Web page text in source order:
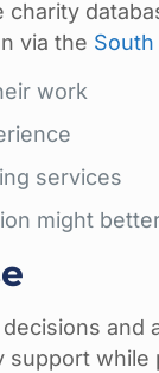
via the
work
services
might
and
while